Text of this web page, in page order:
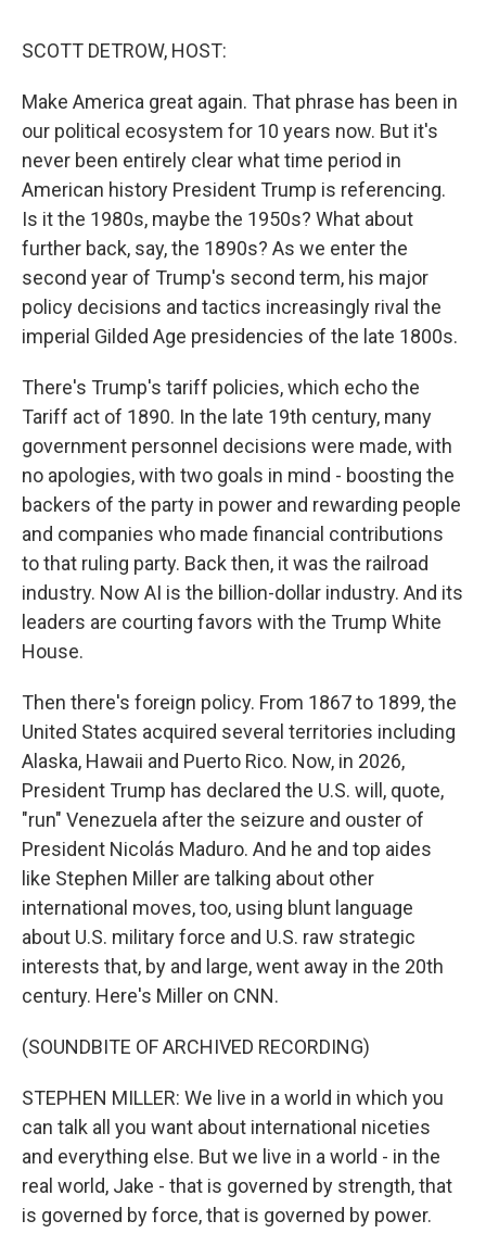
SCOTT DETROW, HOST:
Make America great again. That phrase has been in
our political ecosystem for 10 years now. But it's
never been entirely clear what time period in
American history President Trump is referencing.
Is it the 1980s, maybe the 1950s? What about
further back, say, the 1890s? As we enter the
second year of Trump's second term, his major
policy decisions and tactics increasingly rival the
imperial Gilded Age presidencies of the late 1800s.
There's Trump's tariff policies, which echo the
Tariff act of 1890. In the late 19th century, many
government personnel decisions were made, with
no apologies, with two goals in mind - boosting the
backers of the party in power and rewarding people
and companies who made financial contributions
to that ruling party. Back then, it was the railroad
industry. Now AI is the billion-dollar industry. And its
leaders are courting favors with the Trump White
House.
Then there's foreign policy. From 1867 to 1899, the
United States acquired several territories including
Alaska, Hawaii and Puerto Rico. Now, in 2026,
President Trump has declared the U.S. will, quote,
"run" Venezuela after the seizure and ouster of
President Nicolás Maduro. And he and top aides
like Stephen Miller are talking about other
international moves, too, using blunt language
about U.S. military force and U.S. raw strategic
interests that, by and large, went away in the 20th
century. Here's Miller on CNN.
(SOUNDBITE OF ARCHIVED RECORDING)
STEPHEN MILLER: We live in a world in which you
can talk all you want about international niceties
and everything else. But we live in a world - in the
real world, Jake - that is governed by strength, that
is governed by force, that is governed by power.